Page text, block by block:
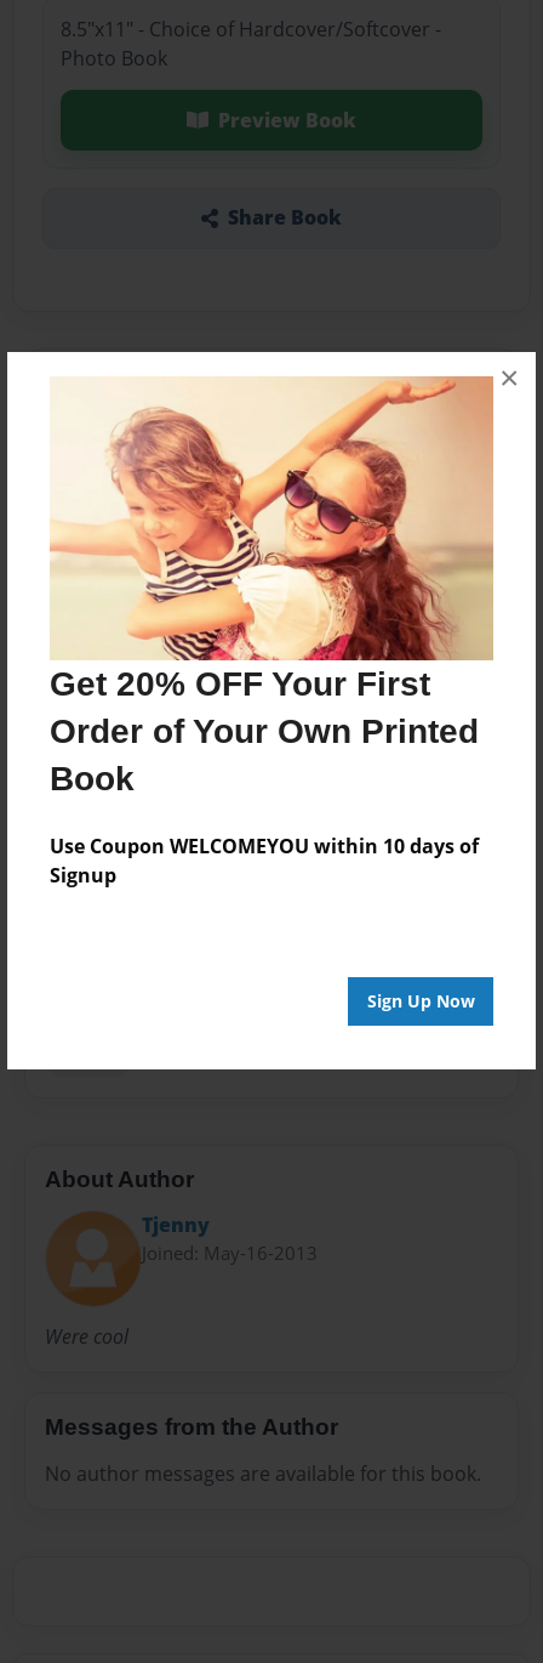
Get 20% OFF Your First
Order of Your Own Printed
Book
Use Coupon WELCOMEYOU within 10 days of
Signup
Sign Up Now
×
8.5"x11" - Choice of Hardcover/Softcover -
Photo Book
Preview Book
Share Book
About the Book
Features & Details
May-16-2013
Last updated
May-16-2013
Format
8.5"x11" - Choice of Hardcover/Softcover - Photo
Book
Comic Book
About Author
Tjenny
Joined: May-16-2013
Were cool
Messages from the Author
No author messages are available for this book.